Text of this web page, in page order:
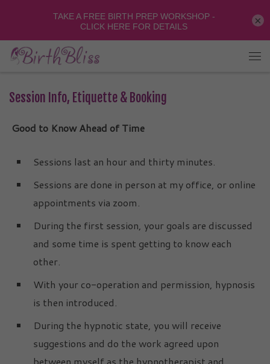
Session Info, Etiquette & Booking
Good to Know Ahead of Time
Sessions last an hour and thirty minutes.
Sessions are done in person at my office, or online
appointments via zoom.
During the first session, your goals are discussed
and some time is spent getting to know each
other.
With your co-operation and permission, hypnosis
is then introduced.
During the hypnotic state, you will receive
suggestions and do the work agreed upon
between myself as the hypnotherapist and
×